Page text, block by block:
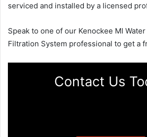
serviced and installed by a licensed
Speak to one of our Kenockee MI
Filtration System professional to get a
Contact Us